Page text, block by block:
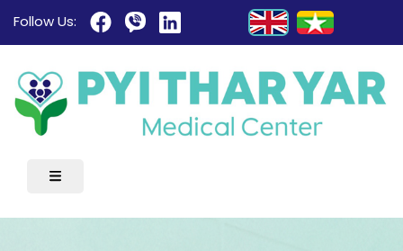
Follow Us: